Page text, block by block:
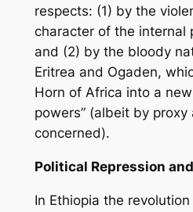
respects: (1) by the
character of the internal
and (2) by the bloody
Eritrea and Ogaden,
Horn of Africa into a
powers” (albeit by
concerned).
Political Repression
In Ethiopia the